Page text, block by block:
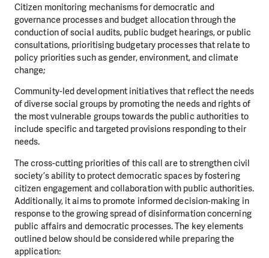
Citizen monitoring mechanisms for democratic and
governance processes and budget allocation through the
conduction of social audits, public budget hearings, or public
consultations, prioritising budgetary processes that relate to
policy priorities such as gender, environment, and climate
change;
Community-led development initiatives that reflect the needs
of diverse social groups by promoting the needs and rights of
the most vulnerable groups towards the public authorities to
include specific and targeted provisions responding to their
needs.
The cross-cutting priorities of this call are to strengthen civil
society’s ability to protect democratic spaces by fostering
citizen engagement and collaboration with public authorities.
Additionally, it aims to promote informed decision-making in
response to the growing spread of disinformation concerning
public affairs and democratic processes. The key elements
outlined below should be considered while preparing the
application: